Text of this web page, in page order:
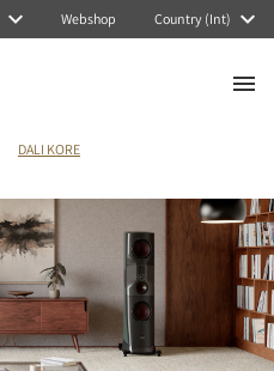
Webshop Country (Int)
DALI KORE